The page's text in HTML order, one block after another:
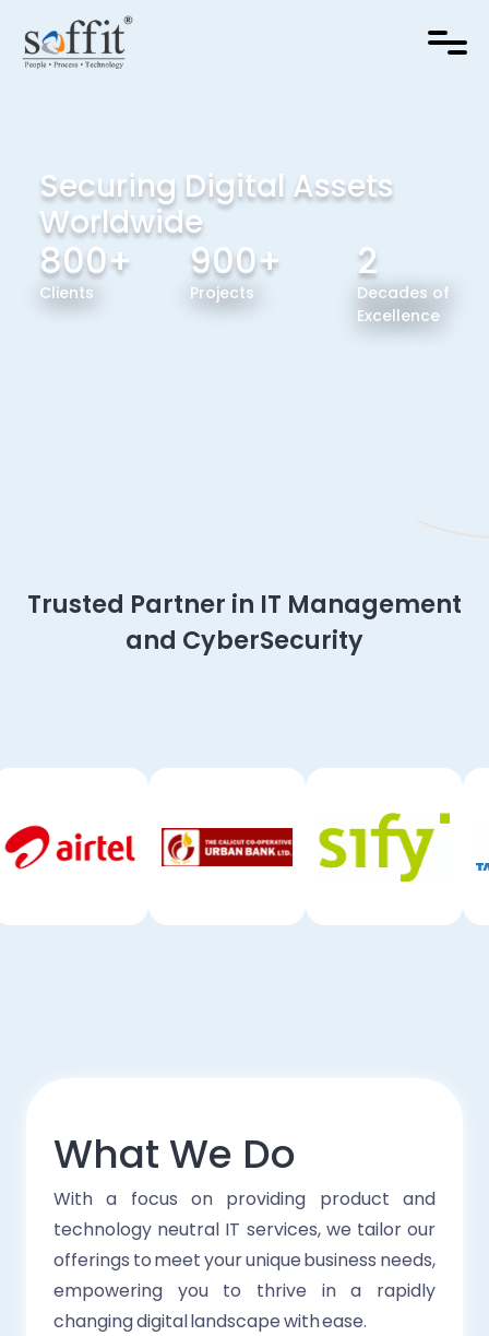
Securing Digital Assets
Worldwide
800+
Clients
900+
Projects
2
Decades of
Excellence
Trusted Partner in IT Management
and CyberSecurity
What We Do
With a focus on providing product and
technology neutral IT services, we tailor our
offerings to meet your unique business needs,
empowering you to thrive in a rapidly
changing digital landscape with ease.